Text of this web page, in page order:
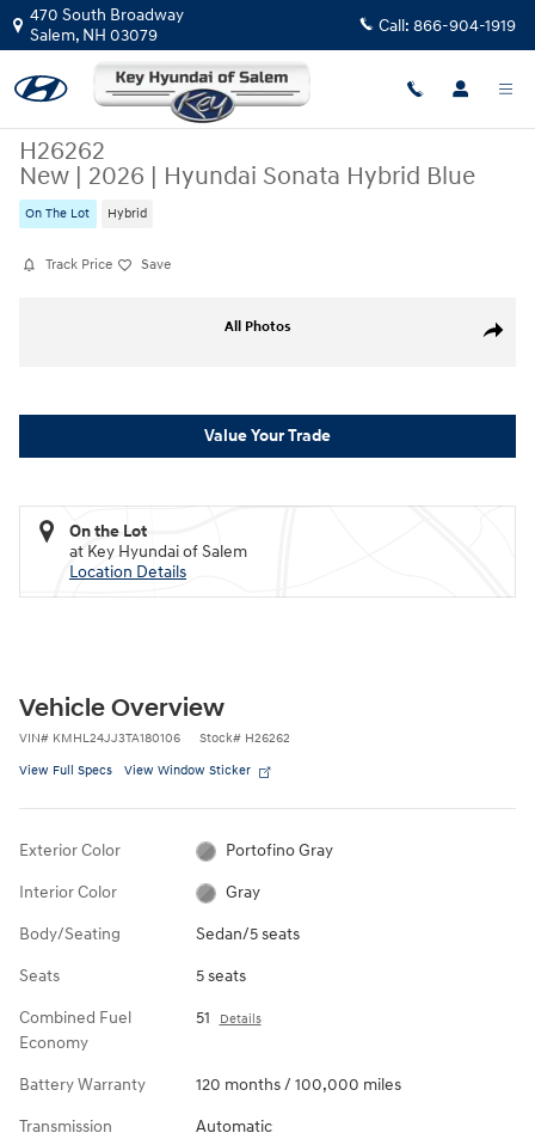
Skip to main content
470 South Broadway
Salem, NH 03079 Call: 866-904-1919
H26262
New | 2026 | Hyundai Sonata Hybrid Blue
On The Lot Hybrid
Track Price Save
Share
All Photos
Value Your Trade
On the Lot
at Key Hyundai of Salem
Location Details
Vehicle Overview
VIN# KMHL24JJ3TA180106 Stock# H26262
View Full Specs View Window Sticker
Exterior Color Portofino Gray
Interior Color Gray
Body/Seating Sedan/5 seats
Seats 5 seats
Combined Fuel
Economy
51 Details
Battery Warranty 120 months / 100,000 miles
Transmission Automatic